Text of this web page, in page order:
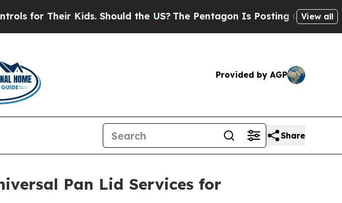
Kids. Should the US? The Pentagon Is Posting Cryptic BiblicalView all
Provided by AGP
Share
Pan Lid Services for